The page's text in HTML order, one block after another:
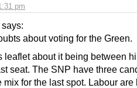
pm
says:
about voting for the Green.
leaflet about it being between
seat. The SNP have three
mix for the last spot. Labour are